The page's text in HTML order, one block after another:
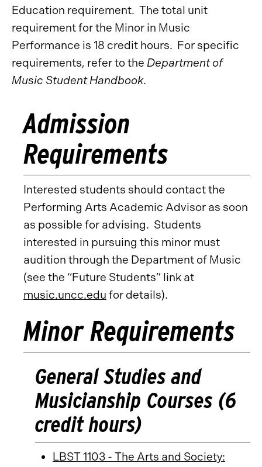
Education requirement. The total unit
requirement for the Minor in Music
Performance is 18 credit hours. For specific
requirements, refer to the Department of
Music Student Handbook.
Admission
Requirements
Interested students should contact the
Performing Arts Academic Advisor as soon
as possible for advising. Students
interested in pursuing this minor must
audition through the Department of Music
(see the “Future Students” link at
music.uncc.edu for details).
Minor Requirements
General Studies and
Musicianship Courses (6
credit hours)
LBST 1103 - The Arts and Society: